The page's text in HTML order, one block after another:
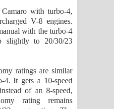
with turbo-4,
V-8 engines.
with the turbo-4
slightly to 20/30/23
ratings are similar
4. It gets a 10-speed
of an 8-speed,
rating remains